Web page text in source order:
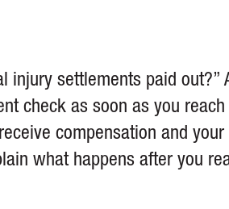
injury settlements paid out?”
check as soon as you reach
compensation and
what happens after you